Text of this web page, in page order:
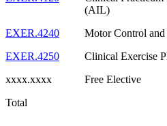
Total
(AIL)
EXER.4240 Motor Control
EXER.4250
Clinical Exercise
xxxx.xxxx
Free Elective